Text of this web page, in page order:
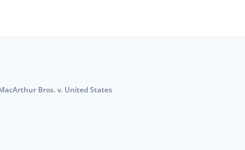
Bros. v. United States